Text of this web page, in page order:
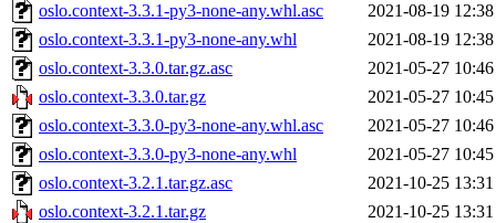
oslo.context-3.3.1-py3-none-any.whl.asc
2021-08-19 12:38
oslo.context-3.3.1-py3-none-any.whl
2021-08-19 12:38
oslo.context-3.3.0.tar.gz.asc
2021-05-27 10:46
oslo.context-3.3.0.tar.gz
2021-05-27 10:45
oslo.context-3.3.0-py3-none-any.whl.asc
2021-05-27 10:46
oslo.context-3.3.0-py3-none-any.whl
2021-05-27 10:45
oslo.context-3.2.1.tar.gz.asc
2021-10-25 13:31
oslo.context-3.2.1.tar.gz
2021-10-25 13:31